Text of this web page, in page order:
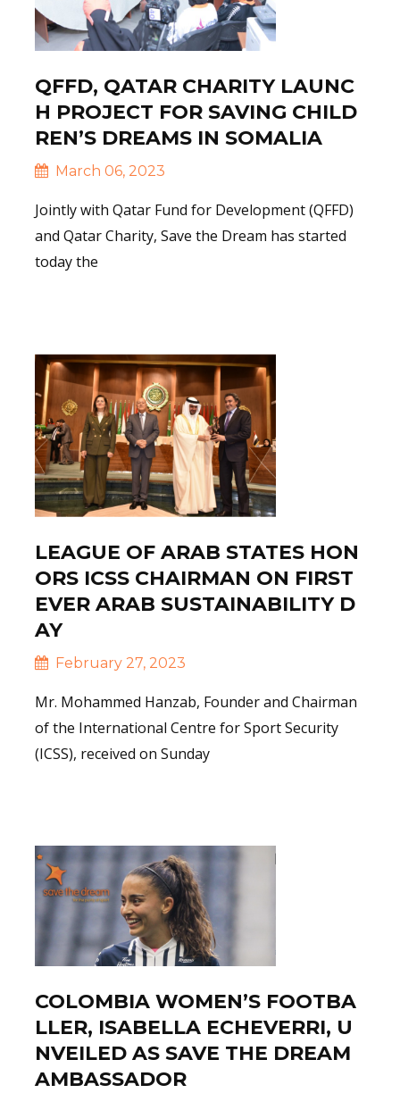
QFFD, QATAR CHARITY LAUNC
H PROJECT FOR SAVING CHILD
REN’S DREAMS IN SOMALIA
March 06, 2023
Jointly with Qatar Fund for Development (QFFD)
and Qatar Charity, Save the Dream has started
today the
LEAGUE OF ARAB STATES HON
ORS ICSS CHAIRMAN ON FIRST
EVER ARAB SUSTAINABILITY D
AY
February 27, 2023
Mr. Mohammed Hanzab, Founder and Chairman
of the International Centre for Sport Security
(ICSS), received on Sunday
COLOMBIA WOMEN’S FOOTBA
LLER, ISABELLA ECHEVERRI, U
NVEILED AS SAVE THE DREAM
AMBASSADOR